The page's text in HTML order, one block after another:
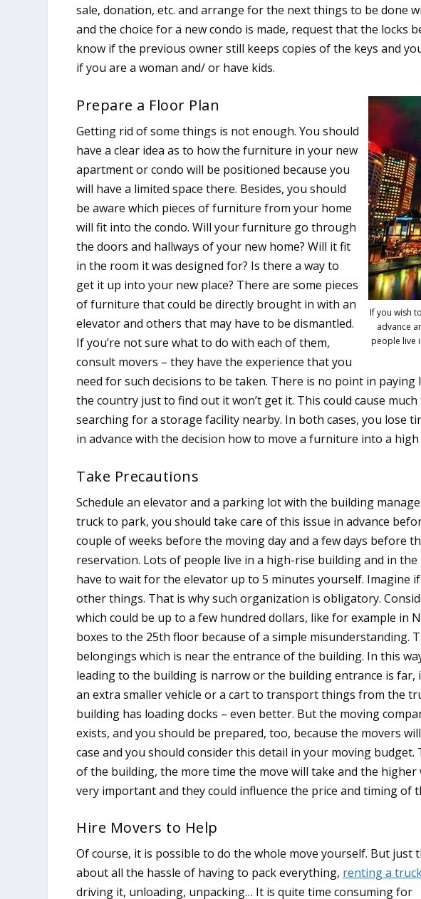
sale, donation, etc. and arrange for the next things to be done
and the choice for a new condo is made, request that the locks
know if the previous owner still keeps copies of the keys and
if you are a woman and/ or have kids.
If you wish
advance
people live
Prepare a Floor Plan
Getting rid of some things is not enough. You should
have a clear idea as to how the furniture in your new
apartment or condo will be positioned because you
will have a limited space there. Besides, you should
be aware which pieces of furniture from your home
will fit into the condo. Will your furniture go through
the doors and hallways of your new home? Will it fit
in the room it was designed for? Is there a way to
get it up into your new place? There are some pieces
of furniture that could be directly brought in with an
elevator and others that may have to be dismantled.
If you’re not sure what to do with each of them,
consult movers – they have the experience that you
need for such decisions to be taken. There is no point in
the country just to find out it won’t get it. This could cause
searching for a storage facility nearby. In both cases, you lose
in advance with the decision how to move a furniture into a
Take Precautions
Schedule an elevator and a parking lot with the building
truck to park, you should take care of this issue in advance
couple of weeks before the moving day and a few days before
reservation. Lots of people live in a high-rise building and in
have to wait for the elevator up to 5 minutes yourself.
other things. That is why such organization is obligatory.
which could be up to a few hundred dollars, like for example in
boxes to the 25th floor because of a simple misunderstanding.
belongings which is near the entrance of the building. In this
leading to the building is narrow or the building entrance is far,
an extra smaller vehicle or a cart to transport things from the
building has loading docks – even better. But the moving
exists, and you should be prepared, too, because the movers
case and you should consider this detail in your moving
of the building, the more time the move will take and the
very important and they could influence the price and timing of
Hire Movers to Help
Of course, it is possible to do the whole move yourself. But just
about all the hassle of having to pack everything, renting a
driving it, unloading, unpacking… It is quite time consuming for